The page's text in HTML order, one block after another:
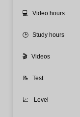
💻 Video hours
🕒 Study hours
🎬 Videos
📝 Test
📈 Level